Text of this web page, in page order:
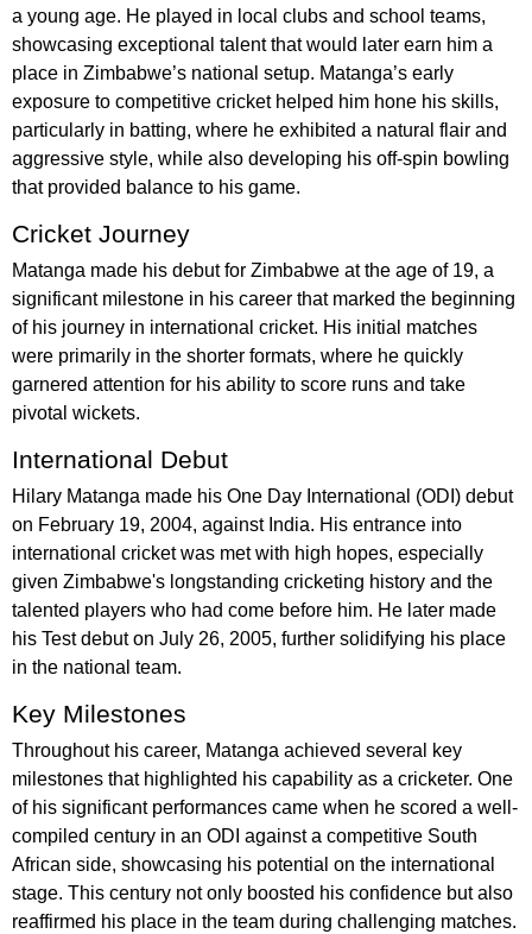
a young age. He played in local clubs and school teams,
showcasing exceptional talent that would later earn him a
place in Zimbabwe’s national setup. Matanga’s early
exposure to competitive cricket helped him hone his skills,
particularly in batting, where he exhibited a natural flair and
aggressive style, while also developing his off-spin bowling
that provided balance to his game.
Cricket Journey
Matanga made his debut for Zimbabwe at the age of 19, a
significant milestone in his career that marked the beginning
of his journey in international cricket. His initial matches
were primarily in the shorter formats, where he quickly
garnered attention for his ability to score runs and take
pivotal wickets.
International Debut
Hilary Matanga made his One Day International (ODI) debut
on February 19, 2004, against India. His entrance into
international cricket was met with high hopes, especially
given Zimbabwe's longstanding cricketing history and the
talented players who had come before him. He later made
his Test debut on July 26, 2005, further solidifying his place
in the national team.
Key Milestones
Throughout his career, Matanga achieved several key
milestones that highlighted his capability as a cricketer. One
of his significant performances came when he scored a well-
compiled century in an ODI against a competitive South
African side, showcasing his potential on the international
stage. This century not only boosted his confidence but also
reaffirmed his place in the team during challenging matches.